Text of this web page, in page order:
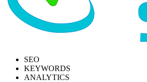
SEO
KEYWORDS
ANALYTICS